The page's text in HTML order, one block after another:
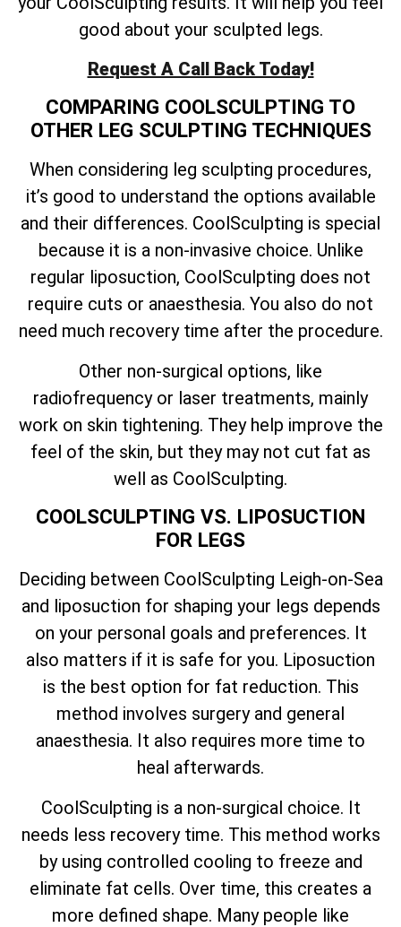
good about your sculpted legs.
Request A Call Back Today!
COMPARING COOLSCULPTING TO
OTHER LEG SCULPTING TECHNIQUES
When considering leg sculpting procedures,
it’s good to understand the options available
and their differences. CoolSculpting is special
because it is a non-invasive choice. Unlike
regular liposuction, CoolSculpting does not
require cuts or anaesthesia. You also do not
need much recovery time after the procedure.
Other non-surgical options, like
radiofrequency or laser treatments, mainly
work on skin tightening. They help improve the
feel of the skin, but they may not cut fat as
well as CoolSculpting.
COOLSCULPTING VS. LIPOSUCTION
FOR LEGS
Deciding between CoolSculpting Leigh-on-Sea
and liposuction for shaping your legs depends
on your personal goals and preferences. It
also matters if it is safe for you. Liposuction
is the best option for fat reduction. This
method involves surgery and general
anaesthesia. It also requires more time to
heal afterwards.
CoolSculpting is a non-surgical choice. It
needs less recovery time. This method works
by using controlled cooling to freeze and
eliminate fat cells. Over time, this creates a
more defined shape. Many people like